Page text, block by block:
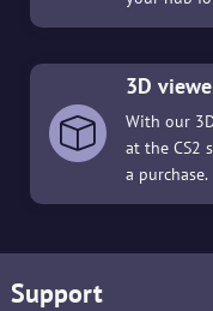
3D
With our
at the CS2
a purchase.
Support